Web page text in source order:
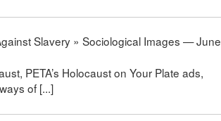
Slavery » Sociological Images — June
PETA’s Holocaust on Your Plate ads,
of [...]